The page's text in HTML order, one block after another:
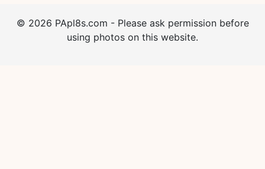
© 2026 PApl8s.com - Please ask permission before
using photos on this website.